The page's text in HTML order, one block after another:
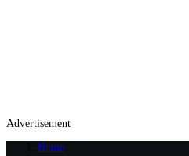
Advertisement
Home